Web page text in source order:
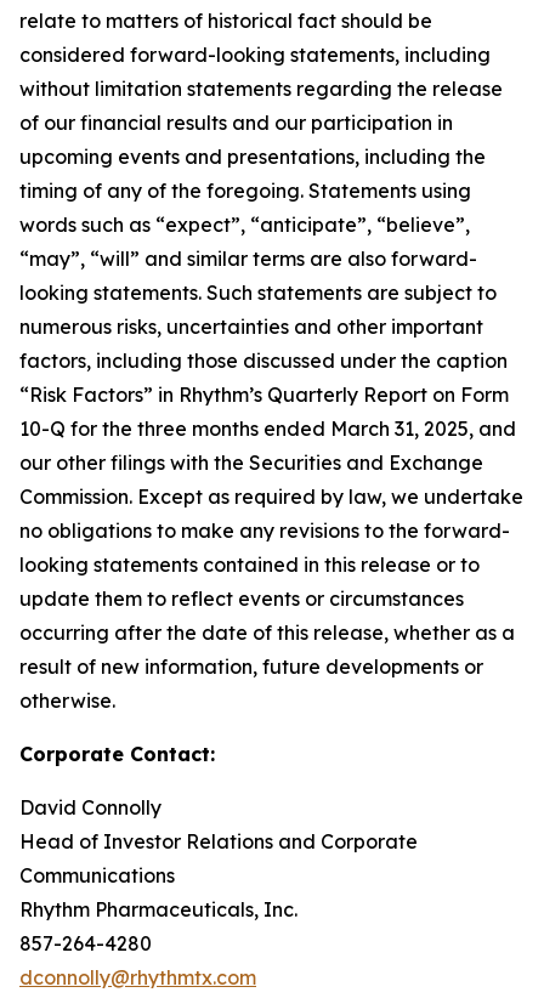
relate to matters of historical fact should be
considered forward-looking statements, including
without limitation statements regarding the release
of our financial results and our participation in
upcoming events and presentations, including the
timing of any of the foregoing. Statements using
words such as “expect”, “anticipate”, “believe”,
“may”, “will” and similar terms are also forward-
looking statements. Such statements are subject to
numerous risks, uncertainties and other important
factors, including those discussed under the caption
“Risk Factors” in Rhythm’s Quarterly Report on Form
10-Q for the three months ended March 31, 2025, and
our other filings with the Securities and Exchange
Commission. Except as required by law, we undertake
no obligations to make any revisions to the forward-
looking statements contained in this release or to
update them to reflect events or circumstances
occurring after the date of this release, whether as a
result of new information, future developments or
otherwise.
Corporate Contact:
David Connolly
Head of Investor Relations and Corporate
Communications
Rhythm Pharmaceuticals, Inc.
857-264-4280
dconnolly@rhythmtx.com